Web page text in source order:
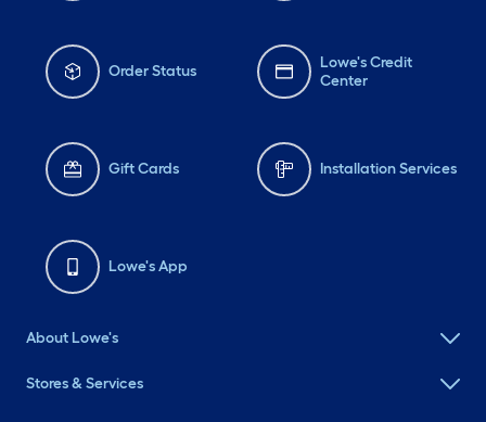
Order Status
Lowe's Credit
Center
Gift Cards Installation Services
Lowe's App
About Lowe's
Stores & Services